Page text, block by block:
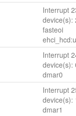
Interrupt
device(s):
fasteoi
Interrupt
device(s):
dmar0
Interrupt
device(s):
dmar1